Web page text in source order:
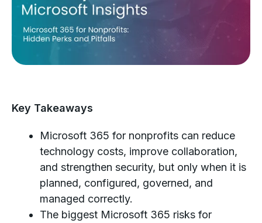
Key Takeaways
Microsoft 365 for nonprofits can reduce
technology costs, improve collaboration,
and strengthen security, but only when it is
planned, configured, governed, and
managed correctly.
The biggest Microsoft 365 risks for